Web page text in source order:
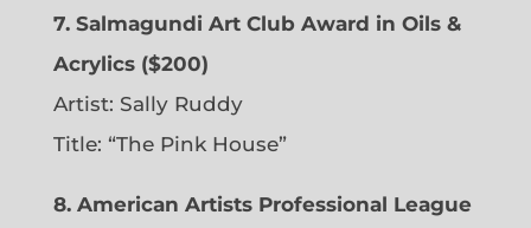
7. Salmagundi Art Club Award in Oils &
Acrylics ($200)
Artist: Sally Ruddy
Title: “The Pink House”
8. American Artists Professional League